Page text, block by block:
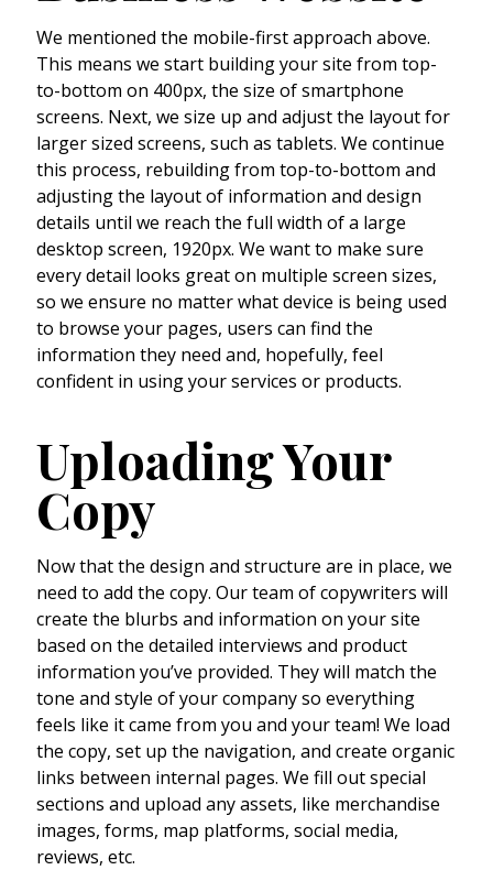
We mentioned the mobile-first approach above.
This means we start building your site from top-
to-bottom on 400px, the size of smartphone
screens. Next, we size up and adjust the layout for
larger sized screens, such as tablets. We continue
this process, rebuilding from top-to-bottom and
adjusting the layout of information and design
details until we reach the full width of a large
desktop screen, 1920px. We want to make sure
every detail looks great on multiple screen sizes,
so we ensure no matter what device is being used
to browse your pages, users can find the
information they need and, hopefully, feel
confident in using your services or products.
Uploading Your
Copy
Now that the design and structure are in place, we
need to add the copy. Our team of copywriters will
create the blurbs and information on your site
based on the detailed interviews and product
information you’ve provided. They will match the
tone and style of your company so everything
feels like it came from you and your team! We load
the copy, set up the navigation, and create organic
links between internal pages. We fill out special
sections and upload any assets, like merchandise
images, forms, map platforms, social media,
reviews, etc.